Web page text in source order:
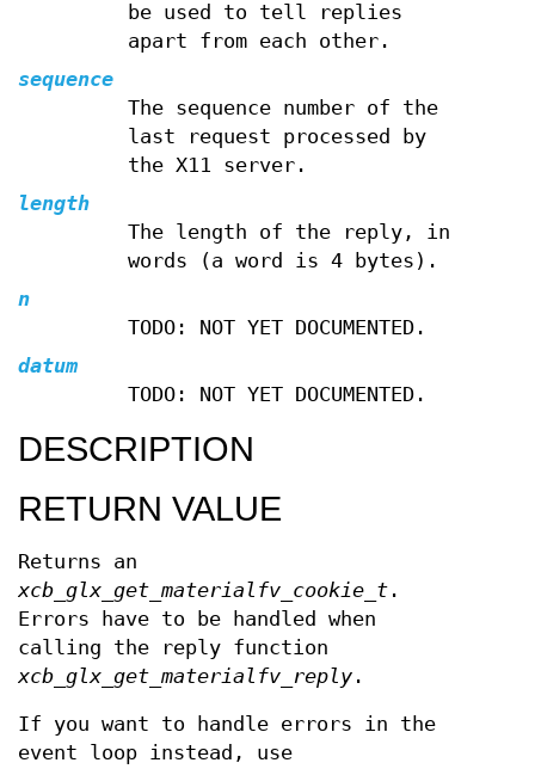
be used to tell replies
apart from each other.
sequence
The sequence number of the
last request processed by
the X11 server.
length
The length of the reply, in
words (a word is 4 bytes).
n
TODO: NOT YET DOCUMENTED.
datum
TODO: NOT YET DOCUMENTED.
DESCRIPTION
RETURN VALUE
Returns an
xcb_glx_get_materialfv_cookie_t .
Errors have to be handled when
calling the reply function
xcb_glx_get_materialfv_reply .
If you want to handle errors in the
event loop instead, use